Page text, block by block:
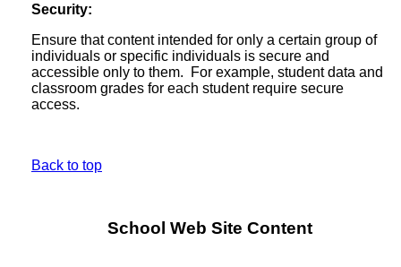
Security:
Ensure that content intended for only a certain group of
individuals or specific individuals is secure and
accessible only to them. For example, student data and
classroom grades for each student require secure
access.
Back to top
School Web Site Content